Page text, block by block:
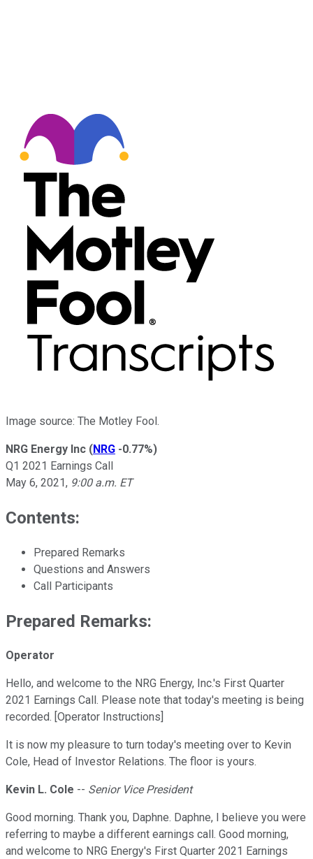
Image source: The Motley Fool.
NRG Energy Inc (NRG -0.77%)
Q1 2021 Earnings Call
May 6, 2021, 9:00 a.m. ET
Contents:
Prepared Remarks
Questions and Answers
Call Participants
Prepared Remarks:
Operator
Hello, and welcome to the NRG Energy, Inc.'s First Quarter
2021 Earnings Call. Please note that today's meeting is being
recorded. [Operator Instructions]
It is now my pleasure to turn today's meeting over to Kevin
Cole, Head of Investor Relations. The floor is yours.
Kevin L. Cole -- Senior Vice President
Good morning. Thank you, Daphne. Daphne, I believe you were
referring to maybe a different earnings call. Good morning,
and welcome to NRG Energy's First Quarter 2021 Earnings